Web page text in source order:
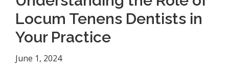
and
Insurance
Companies
Locum Tenens Dentists in
Your Practice
June 1, 2024